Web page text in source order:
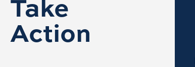
Action